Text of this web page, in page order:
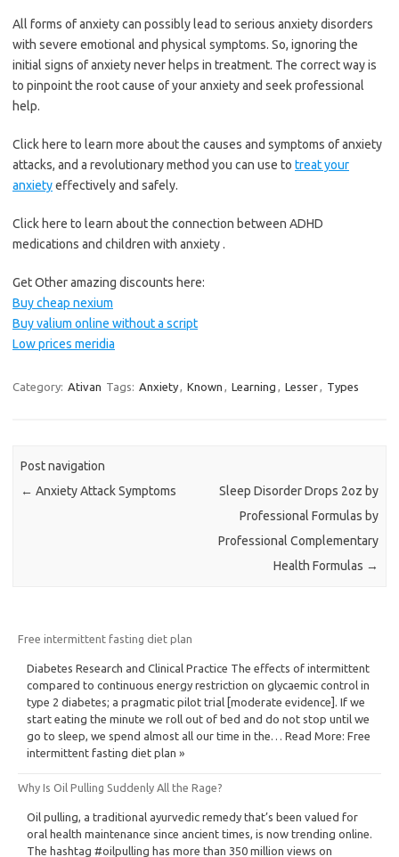
All forms of anxiety can possibly lead to serious anxiety disorders
with severe emotional and physical symptoms. So, ignoring the
initial signs of anxiety never helps in treatment. The correct way is
to pinpoint the root cause of your anxiety and seek professional
help.
Click here to learn more about the causes and symptoms of anxiety
attacks, and a revolutionary method you can use to treat your
anxietyeffectively and safely.
Click here to learn about the connection between ADHD
medications and children with anxiety .
Get Other amazing discounts here:
Buy cheap nexium
Buy valium online without a script
Low prices meridia
Category: Ativan Tags: Anxiety, Known , Learning , Lesser, Types
Post navigation
← Anxiety Attack Symptoms
Sleep Disorder Drops 2oz by
Professional Formulas by
Professional Complementary
Health Formulas →
Free intermittent fasting diet plan
Diabetes Research and Clinical Practice The effects of intermittent
compared to continuous energy restriction on glycaemic control in
type 2 diabetes; a pragmatic pilot trial [moderate evidence]. If we
start eating the minute we roll out of bed and do not stop until we
go to sleep, we spend almost all our time in the… Read More: Free
intermittent fasting diet plan »
Why Is Oil Pulling Suddenly All the Rage?
Oil pulling, a traditional ayurvedic remedy that’s been valued for
oral health maintenance since ancient times, is now trending online.
The hashtag #oilpulling has more than 350 million views on